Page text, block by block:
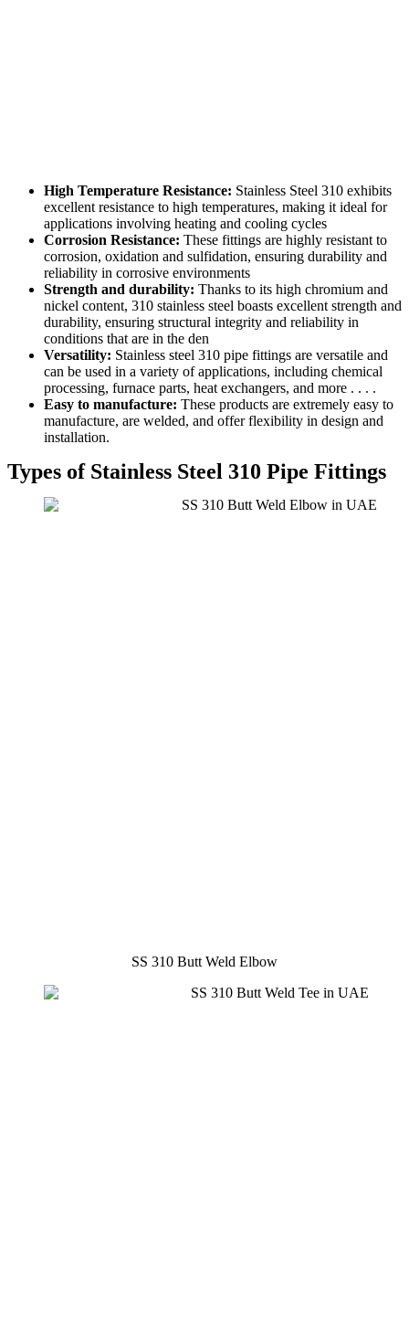
High Temperature Resistance: Stainless Steel 310 exhibits
excellent resistance to high temperatures, making it ideal for
applications involving heating and cooling cycles
Corrosion Resistance: These fittings are highly resistant to
corrosion, oxidation and sulfidation, ensuring durability and
reliability in corrosive environments
Strength and durability: Thanks to its high chromium and
nickel content, 310 stainless steel boasts excellent strength and
durability, ensuring structural integrity and reliability in
conditions that are in the den
Versatility: Stainless steel 310 pipe fittings are versatile and
can be used in a variety of applications, including chemical
processing, furnace parts, heat exchangers, and more . . . .
Easy to manufacture: These products are extremely easy to
manufacture, are welded, and offer flexibility in design and
installation.
Types of Stainless Steel 310 Pipe Fittings
SS 310 Butt Weld Elbow